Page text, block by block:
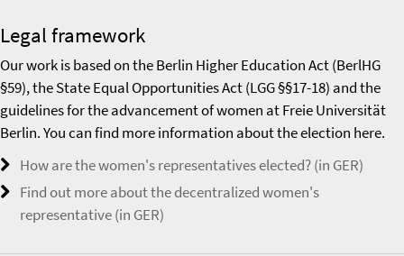
Legal framework
Our work is based on the Berlin Higher Education Act (BerlHG
§59), the State Equal Opportunities Act (LGG §§17-18) and the
guidelines for the advancement of women at Freie Universität
Berlin. You can find more information about the election here.
How are the women's representatives elected? (in GER)
Find out more about the decentralized women's
representative (in GER)